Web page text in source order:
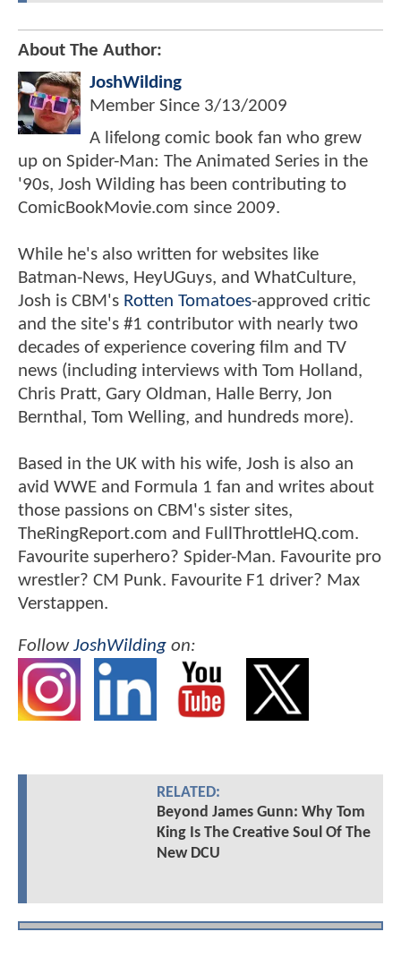
About The Author:
JoshWilding
Member Since 3/13/2009
A lifelong comic book fan who grew
up on Spider-Man: The Animated Series in the
'90s, Josh Wilding has been contributing to
ComicBookMovie.com since 2009.
While he's also written for websites like
Batman-News, HeyUGuys, and WhatCulture,
Josh is CBM's Rotten Tomatoes-approved critic
and the site's #1 contributor with nearly two
decades of experience covering film and TV
news (including interviews with Tom Holland,
Chris Pratt, Gary Oldman, Halle Berry, Jon
Bernthal, Tom Welling, and hundreds more).
Based in the UK with his wife, Josh is also an
avid WWE and Formula 1 fan and writes about
those passions on CBM's sister sites,
TheRingReport.com and FullThrottleHQ.com.
Favourite superhero? Spider-Man. Favourite pro
wrestler? CM Punk. Favourite F1 driver? Max
Verstappen.
FollowJoshWilding on:
RELATED:
Beyond James Gunn: Why Tom
King Is The Creative Soul Of The
New DCU